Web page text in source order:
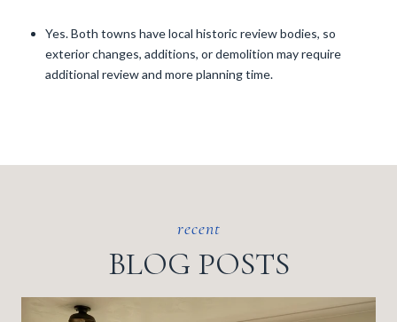
Yes. Both towns have local historic review bodies, so
exterior changes, additions, or demolition may require
additional review and more planning time.
BLOG POSTS